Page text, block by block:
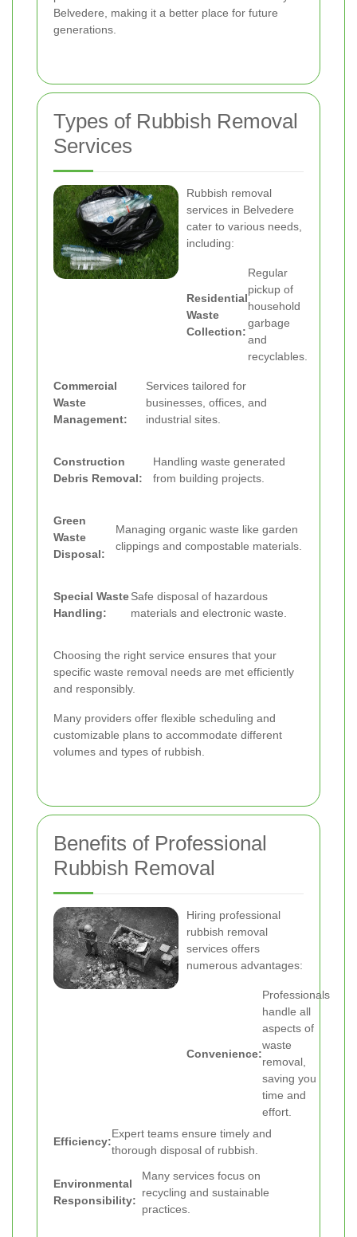
Belvedere, making it a better place for future
generations.
Types of Rubbish Removal
Services
Rubbish removal
services in Belvedere
cater to various needs,
including:
Residential
Waste
Collection:
Regular
pickup of
household
garbage
and
recyclables.
Commercial
Waste
Management:
Services tailored for
businesses, offices, and
industrial sites.
Construction
Debris Removal:
Handling waste generated
from building projects.
Green
Waste
Disposal:
Managing organic waste like garden
clippings and compostable materials.
Special Waste
Handling:
Safe disposal of hazardous
materials and electronic waste.
Choosing the right service ensures that your
specific waste removal needs are met efficiently
and responsibly.
Many providers offer flexible scheduling and
customizable plans to accommodate different
volumes and types of rubbish.
Benefits of Professional
Rubbish Removal
Hiring professional
rubbish removal
services offers
numerous advantages:
Convenience:
Professionals
handle all
aspects of
waste
removal,
saving you
time and
effort.
Efficiency:
Expert teams ensure timely and
thorough disposal of rubbish.
Environmental
Responsibility:
Many services focus on
recycling and sustainable
practices.